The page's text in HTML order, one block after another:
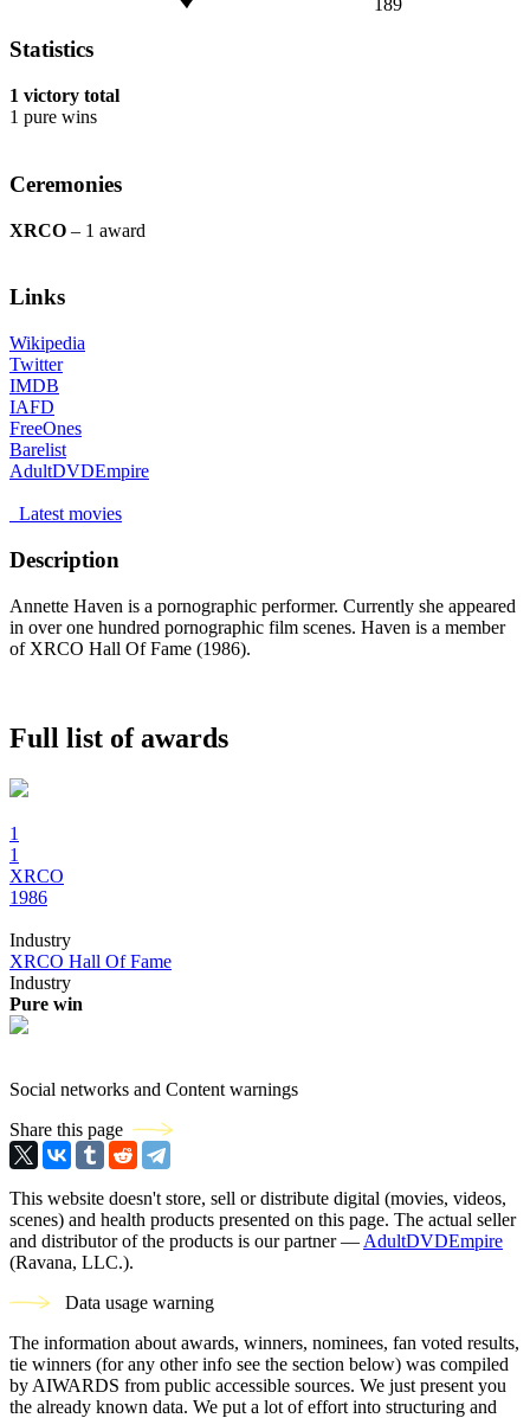
Statistics
1 victory total
1 pure wins
Ceremonies
XRCO – 1 award
Links
Wikipedia
Twitter
IMDB
IAFD
FreeOnes
Barelist
AdultDVDEmpire
Latest movies
Description
Annette Haven is a pornographic performer. Currently she appeared
in over one hundred pornographic film scenes. Haven is a member
of XRCO Hall Of Fame (1986).
Full list of awards
1
1
XRCO
1986
Industry
XRCO Hall Of Fame
Industry
Pure win
Social networks and Content warnings
Share this page
This website doesn't store, sell or distribute digital (movies, videos,
scenes) and health products presented on this page. The actual seller
and distributor of the products is our partner — AdultDVDEmpire
(Ravana, LLC.).
Data usage warning
The information about awards, winners, nominees, fan voted results,
tie winners (for any other info see the section below) was compiled
by AIWARDS from public accessible sources. We just present you
the already known data. We put a lot of effort into structuring and